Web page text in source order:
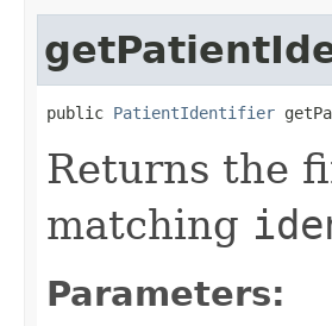
public PatientIdentifier
Returns the
matching
Parameters: